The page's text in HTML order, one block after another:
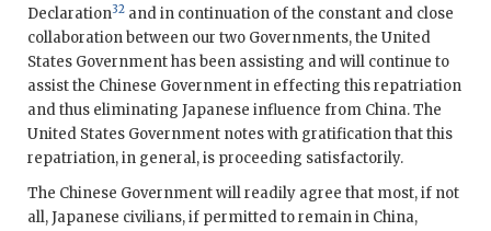
Declaration32 and in continuation of the constant and close
collaboration between our two Governments, the United
States Government has been assisting and will continue to
assist the Chinese Government in effecting this repatriation
and thus eliminating Japanese influence from China. The
United States Government notes with gratification that this
repatriation, in general, is proceeding satisfactorily.
The Chinese Government will readily agree that most, if not
all, Japanese civilians, if permitted to remain in China,